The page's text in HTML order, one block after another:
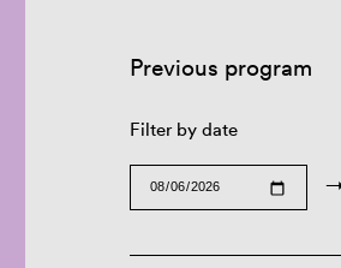
Previous program
Filter by date